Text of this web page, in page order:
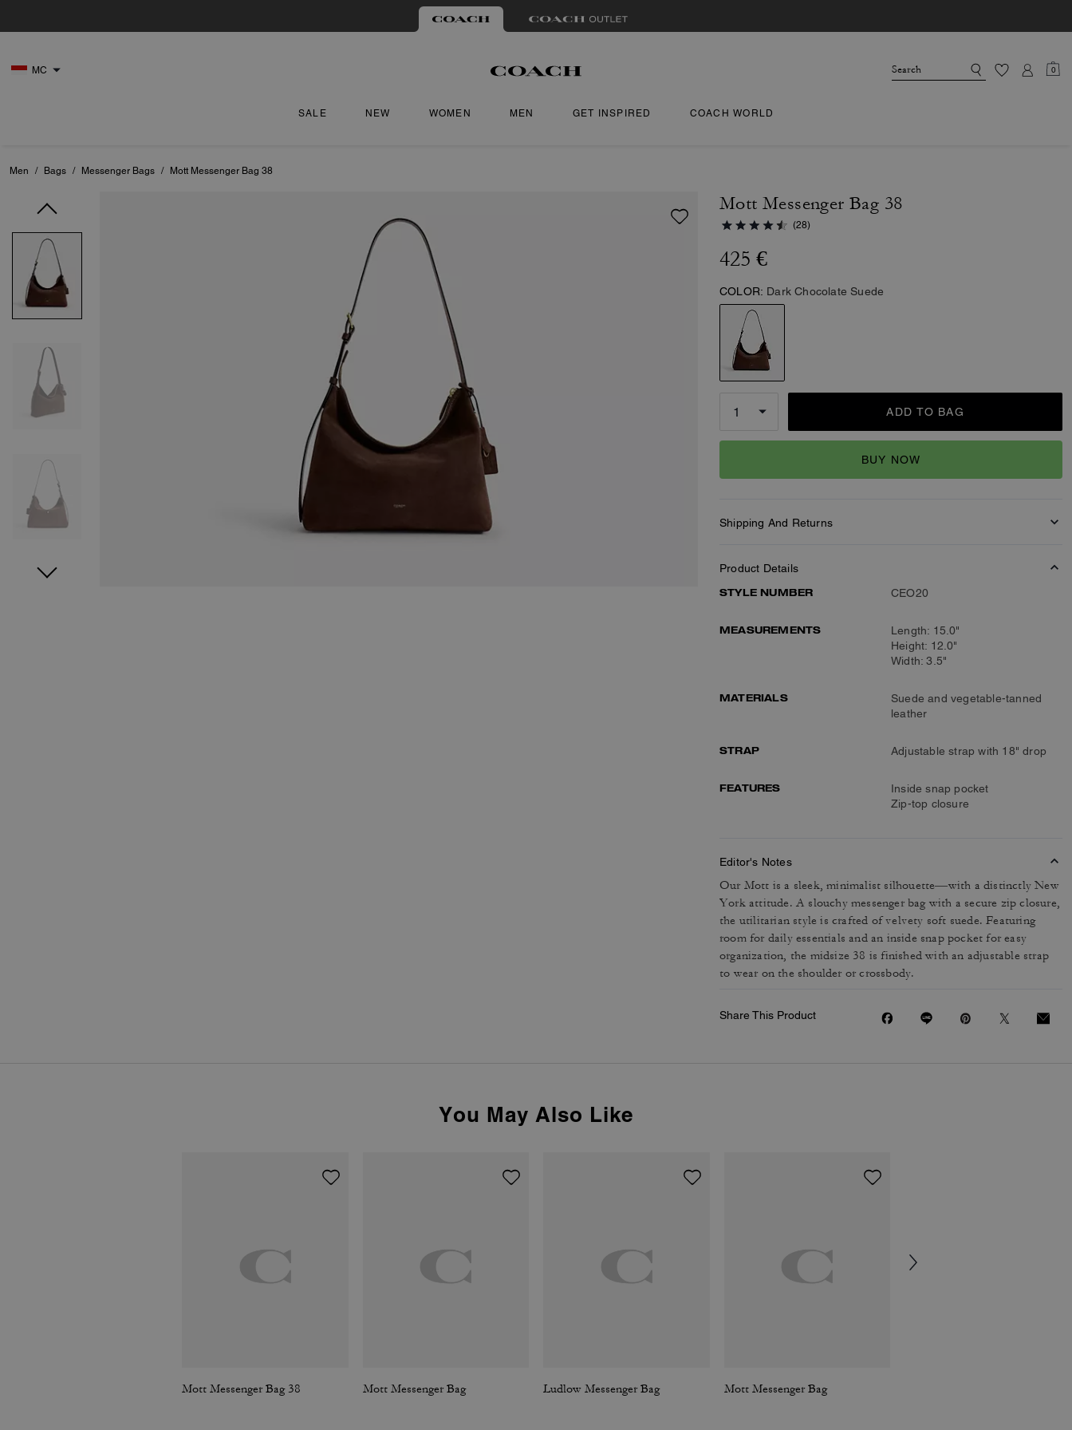
MC 0
SALE NEW WOMEN MEN GET INSPIRED COACH WORLD
Men / Bags / Messenger Bags / Mott Messenger Bag 38
Mott Messenger Bag 38
(28)
425 €
COLOR: Dark Chocolate Suede
ADD TO BAG
BUY NOW
Shipping And Returns
Product Details
STYLE NUMBER
CEO20
MEASUREMENTS
Length: 15.0"
Height: 12.0"
Width: 3.5"
MATERIALS
Suede and vegetable-tanned
leather
STRAP Adjustable strap with 18" drop
FEATURES
Inside snap pocket
Zip-top closure
Editor's Notes
Our Mott is a sleek, minimalist silhouette—with a distinctly New
York attitude. A slouchy messenger bag with a secure zip closure,
the utilitarian style is crafted of velvety soft suede. Featuring
room for daily essentials and an inside snap pocket for easy
organization, the midsize 38 is finished with an adjustable strap
to wear on the shoulder or crossbody.
Share This Product
You May Also Like
Mott Messenger Bag 38 Mott Messenger Bag Ludlow Messenger Bag Mott Messenger Bag